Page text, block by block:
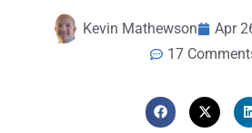
Kevin Mathewson
Apr
17